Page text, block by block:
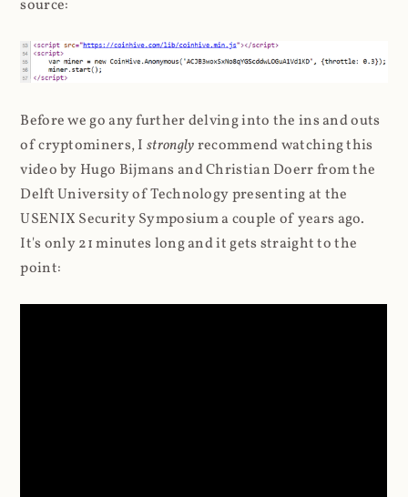
source:
Before we go any further delving into the ins and outs
of cryptominers, Istronglyrecommend watching this
video by Hugo Bijmans and Christian Doerr from the
Delft University of Technology presenting at the
USENIX Security Symposium a couple of years ago.
It's only 21 minutes long and it gets straight to the
point: